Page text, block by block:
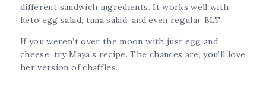
different sandwich ingredients. It works well with
keto egg salad, tuna salad, and even regular BLT.
If you weren’t over the moon with just egg and
cheese, try Maya’s recipe. The chances are, you’ll love
her version of chaffles.